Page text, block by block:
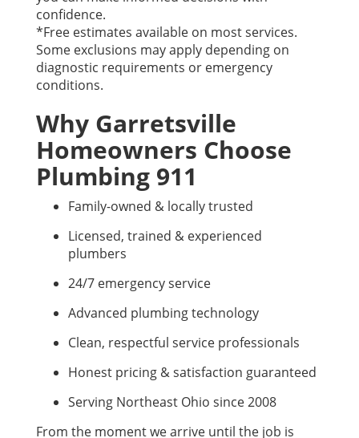
confidence.
*Free estimates available on most services.
Some exclusions may apply depending on
diagnostic requirements or emergency
conditions.
Why Garretsville
Homeowners Choose
Plumbing 911
Family-owned & locally trusted
Licensed, trained & experienced
plumbers
24/7 emergency service
Advanced plumbing technology
Clean, respectful service professionals
Honest pricing & satisfaction guaranteed
Serving Northeast Ohio since 2008
From the moment we arrive until the job is